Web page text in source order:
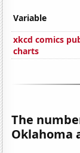
Variable
xkcd comics
charts
The
Oklahoma